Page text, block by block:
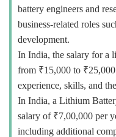
battery engineers and
business-related roles
development.
In India, the salary for a
from ₹15,000 to
experience, skills, and
In India, a Lithium
salary of ₹7,00,000 per
including additional